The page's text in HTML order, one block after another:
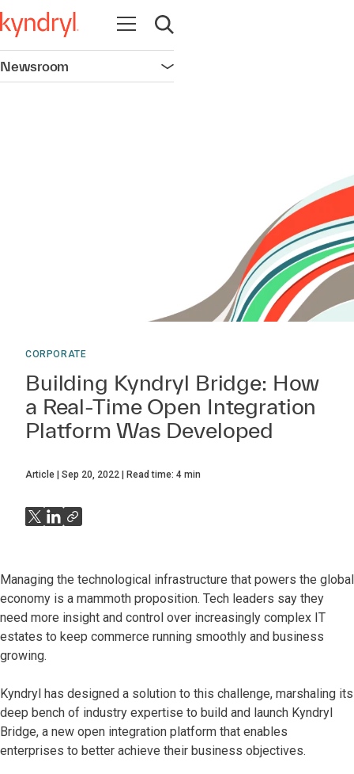
Open navigation
Open search
Newsroom Open navigation
CORPORATE
Building Kyndryl Bridge: How
a Real-Time Open Integration
Platform Was Developed
Article Sep 20, 2022 Read time: 4 min
Managing the technological infrastructure that powers the global
economy is a mammoth proposition. Tech leaders say they
need more insight and control over increasingly complex IT
estates to keep commerce running smoothly and business
growing.
Kyndryl has designed a solution to this challenge, marshaling its
deep bench of industry expertise to build and launch Kyndryl
Bridge, a new open integration platform that enables
enterprises to better achieve their business objectives.